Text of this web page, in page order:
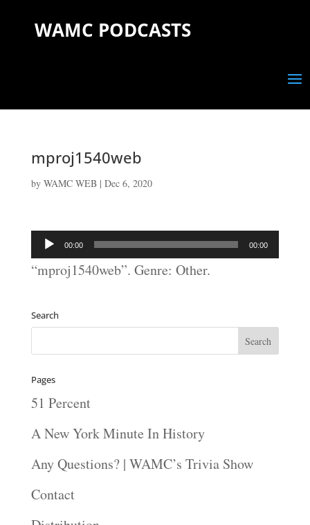
WAMC PODCASTS
mproj1540web
by WAMC WEB| Dec 6, 2020
Audio
Player
00:00 00:00
“mproj1540web”. Genre: Other.
Search
Pages
51 Percent
A New York Minute In History
Any Questions? | WAMC’s Trivia Show
Contact